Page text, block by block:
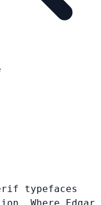
typefaces
Where Edgar